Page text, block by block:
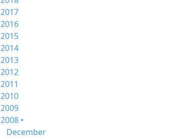
2017
2016
2015
2014
2013
2012
2011
2010
2009
2008 •
December